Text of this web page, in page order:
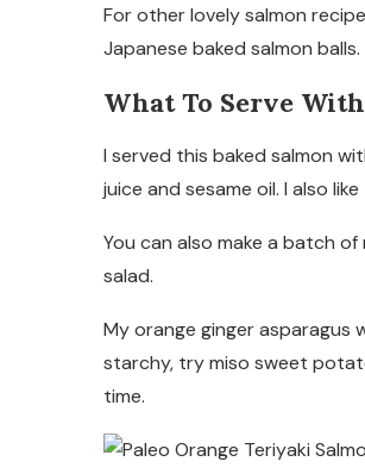
For other lovely salmon
Japanese baked salmon balls.
What To Serve
I served this baked salmon
juice and sesame oil. I also
You can also make a batch
salad.
My orange ginger asparagus
starchy, try miso sweet
time.